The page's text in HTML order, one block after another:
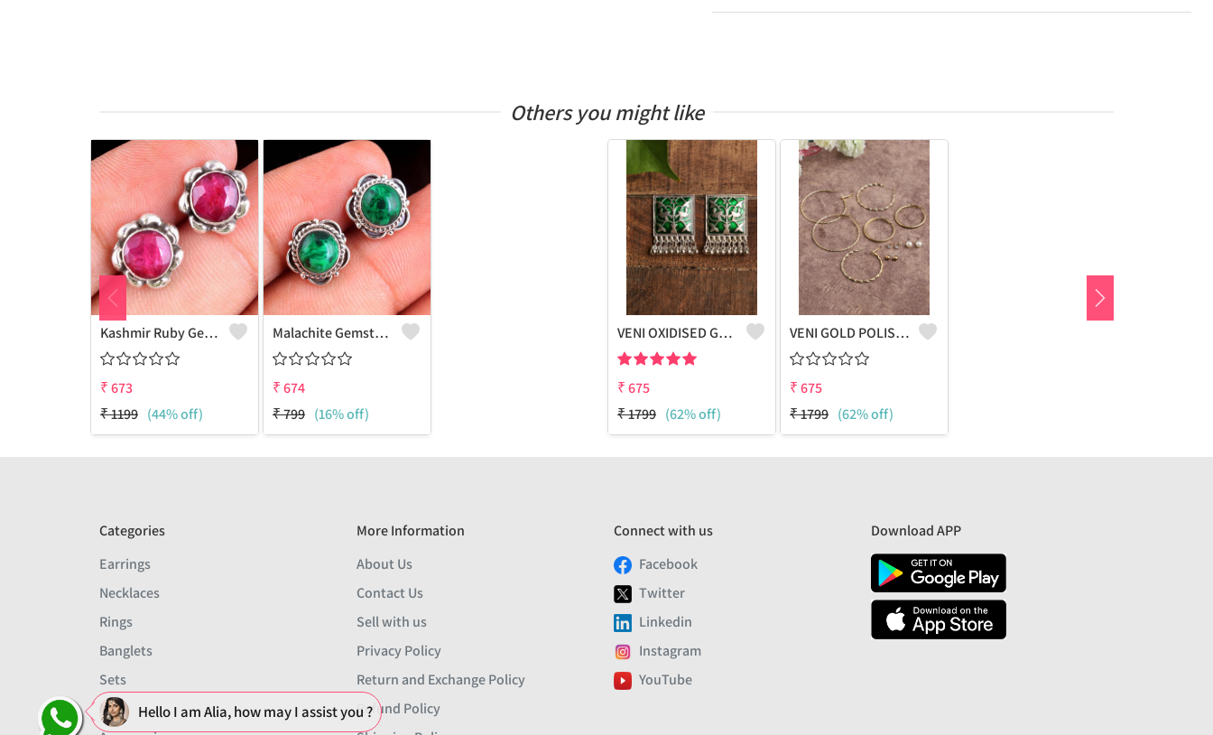
Others you might like
Kashmir Ruby Gemstone Earrings
₹673
₹1199 (44% off)
Malachite Gemstone Earrings
₹674
₹799 (16% off)
VENI OXIDISED GREEN MEENA STUD EARRINGS
₹675
₹1799 (62% off)
VENI GOLD POLISHED COMBO PACK OF STUD AND HOOPS
₹675
₹1799 (62% off)
Categories
Earrings
Necklaces
Rings
Banglets
Sets
Men
More Information
About Us
Contact Us
Sell with us
Privacy Policy
Return and Exchange Policy
Refund Policy
Connect with us
Facebook
Twitter
Linkedin
Instagram
YouTube
Download APP
Hello I am Alia, how may I assist you ?